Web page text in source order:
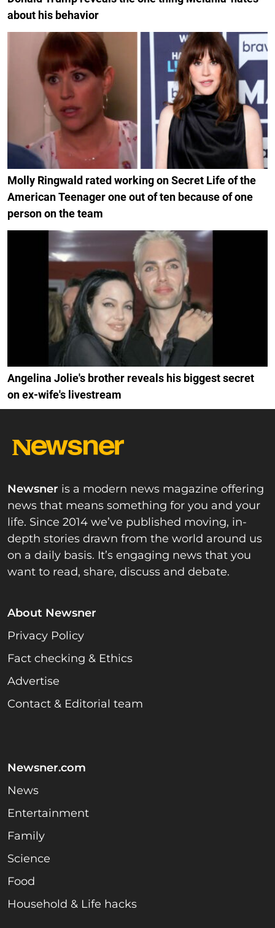
about his behavior
Molly Ringwald rated working on Secret Life of the
American Teenager one out of ten because of one
person on the team
Angelina Jolie's brother reveals his biggest secret
on ex-wife's livestream
Newsner is a modern news magazine offering
news that means something for you and your
life. Since 2014 we’ve published moving, in-
depth stories drawn from the world around us
on a daily basis. It’s engaging news that you
want to read, share, discuss and debate.
About Newsner
Privacy Policy
Fact checking & Ethics
Advertise
Contact & Editorial team
Newsner.com
News
Entertainment
Family
Science
Food
Household & Life hacks